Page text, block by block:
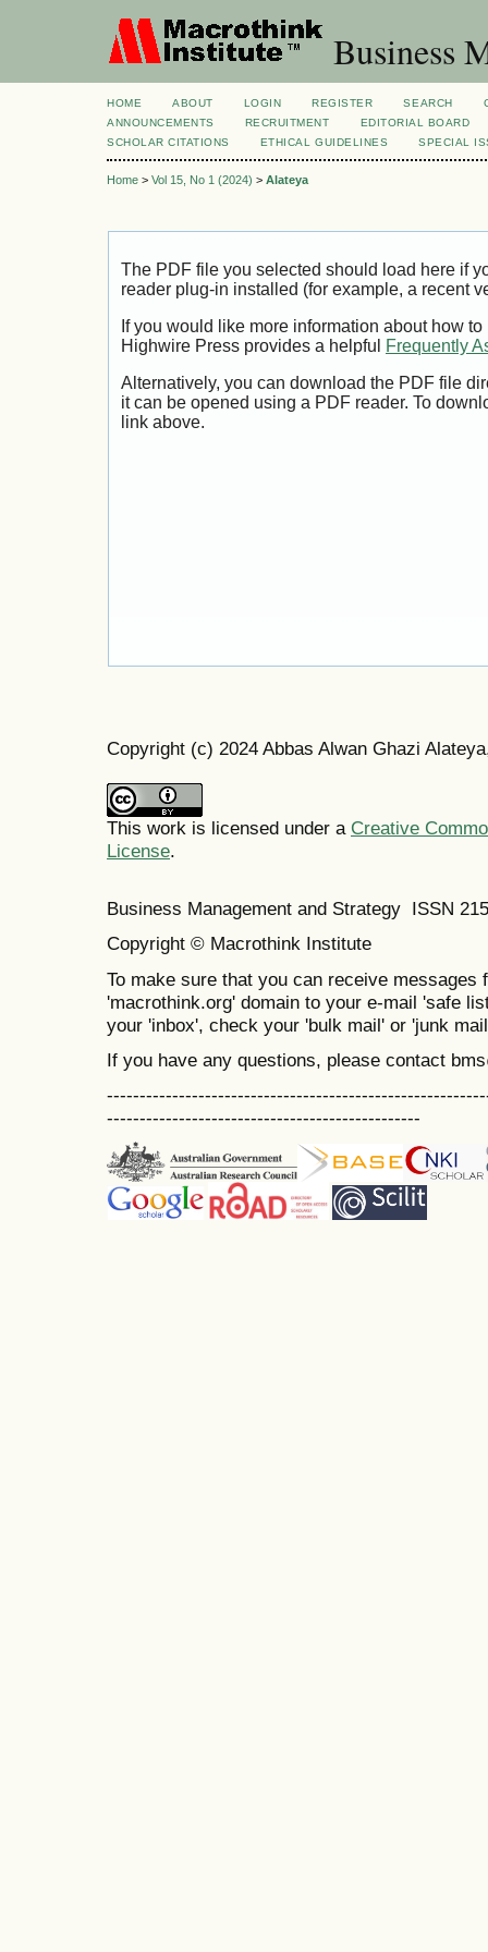
Business
HOME ABOUT LOGIN REGISTER SEARCH
ANNOUNCEMENTS
RECRUITMENT
EDITORIAL BOARD
SCHOLAR CITATIONS
ETHICAL GUIDELINES SPECIAL
Home > Vol 15, No 1 (2024) > Alateya
The PDF file you selected should load here if
reader plug-in installed (for example, a recent
If you would like more information about how
Highwire Press provides a helpful
Frequently
Alternatively, you can download the PDF file
it can be opened using a PDF reader. To
link above.
Copyright (c) 2024 Abbas Alwan Ghazi
This work is licensed under a Creative
License.
Business Management and Strategy ISSN
Copyright © Macrothink Institute
To make sure that you can receive messages
'macrothink.org' domain to your e-mail 'safe
your 'inbox', check your 'bulk mail' or 'junk
If you have any questions, please contact
------------------------------------------------